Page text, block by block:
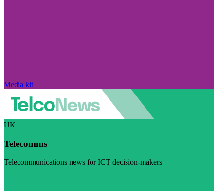
Media kit
UK
Telecomms
Telecommunications news for ICT decision-makers